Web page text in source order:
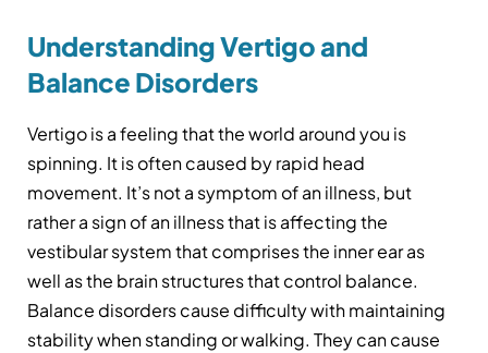
Understanding Vertigo and
Balance Disorders
Vertigo is a feeling that the world around you is
spinning. It is often caused by rapid head
movement. It’s not a symptom of an illness, but
rather a sign of an illness that is affecting the
vestibular system that comprises the inner ear as
well as the brain structures that control balance.
Balance disorders cause difficulty with maintaining
stability when standing or walking. They can cause